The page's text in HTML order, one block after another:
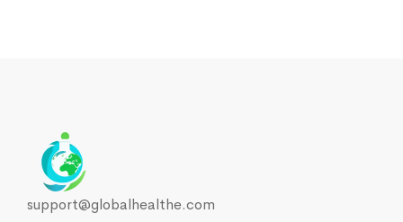
support@globalhealthe.com